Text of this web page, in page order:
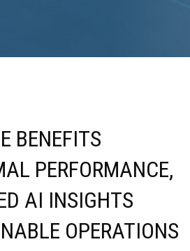
BENEFITS
PERFORMANCE,
AI INSIGHTS
OPERATIONS